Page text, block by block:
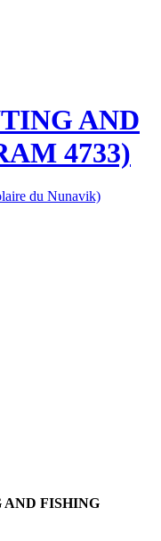
AND
4733)
du Nunavik)
AND FISHING